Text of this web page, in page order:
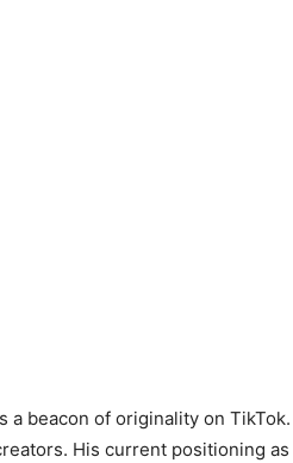
beacon of originality on
His current positioning